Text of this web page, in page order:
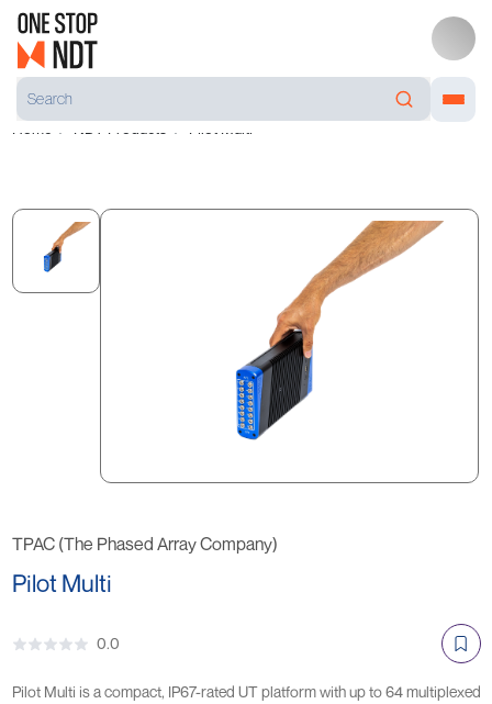
TPAC (The Phased Array Company)
Pilot Multi
0.0
Pilot Multi is a compact, IP67-rated UT platform with up to 64 multiplexed